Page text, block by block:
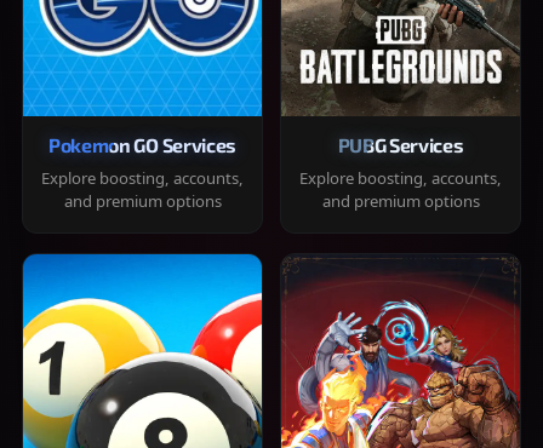
Pokemon GO Services
Explore boosting, accounts,
and premium options
PUBG Services
Explore boosting, accounts,
and premium options